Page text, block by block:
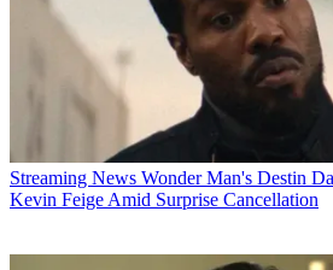
Streaming News Wonder Man's Destin
Kevin Feige Amid Surprise Cancellation